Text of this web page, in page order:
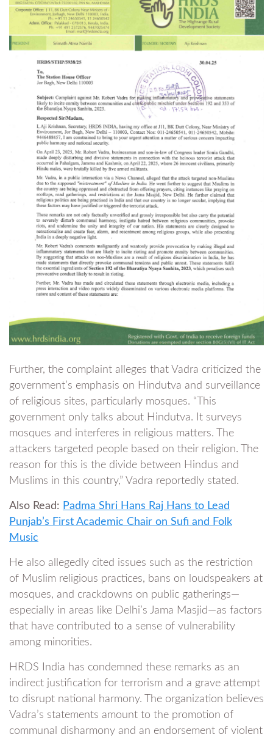
Further, the complaint alleges that Vadra criticized the
government’s emphasis on Hindutva and surveillance
of religious sites, particularly mosques. “This
government only talks about Hindutva. It surveys
mosques and interferes in religious matters. The
attackers targeted people based on their religion. The
reason for this is the divide between Hindus and
Muslims in this country,” Vadra reportedly stated.
Also Read: Padma Shri Hans Raj Hans to Lead
Punjab’s First Academic Chair on Sufi and Folk
Music
He also allegedly cited issues such as the restriction
of Muslim religious practices, bans on loudspeakers at
mosques, and crackdowns on public gatherings—
especially in areas like Delhi’s Jama Masjid—as factors
that have contributed to a sense of vulnerability
among minorities.
HRDS India has condemned these remarks as an
indirect justification for terrorism and a grave attempt
to disrupt national harmony. The organization believes
Vadra’s statements amount to the promotion of
communal disharmony and an endorsement of violent